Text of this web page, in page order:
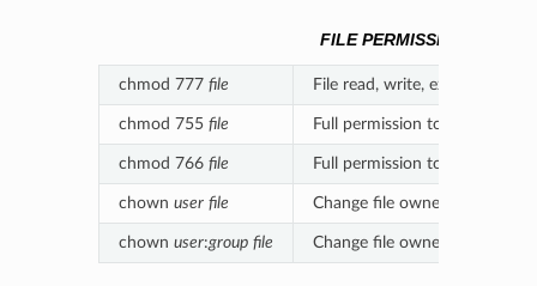
FILE PERMISSIONS
chmod 777 file File read, write, execute
chmod 755 file Full permission to owner,
chmod 766 file Full permission to owner,
chown user file Change file ownership
chown user:group file Change file owner and group